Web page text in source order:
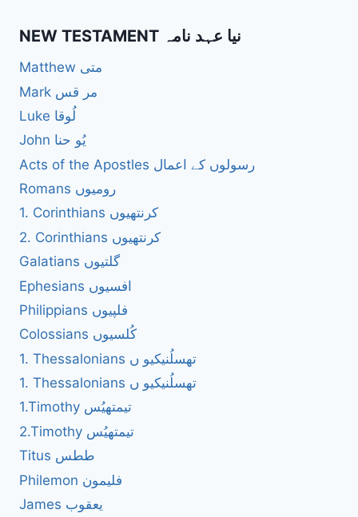
NEW TESTAMENT نیا عہد نامہ
Matthew متی
Mark مر قس
Luke لُوقا
John یُو حنا
Acts of the Apostles رسولوں کے اعمال
Romans رومیوں
1. Corinthians کرنتھیوں
2. Corinthians کرنتھیوں
Galatians گلتیوں
Ephesians افسیوں
Philippians فلپیوں
Colossians کُلسیوں
1. Thessalonians تھسلُنیکیو ں
1. Thessalonians تھسلُنیکیو ں
1.Timothy تیمتھیُس
2.Timothy تیمتھیُس
Titus ططس
Philemon فلیمون
James یعقوب